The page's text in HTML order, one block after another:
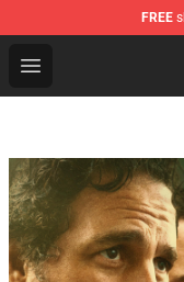
FREE
Open menu
Aggretsuko